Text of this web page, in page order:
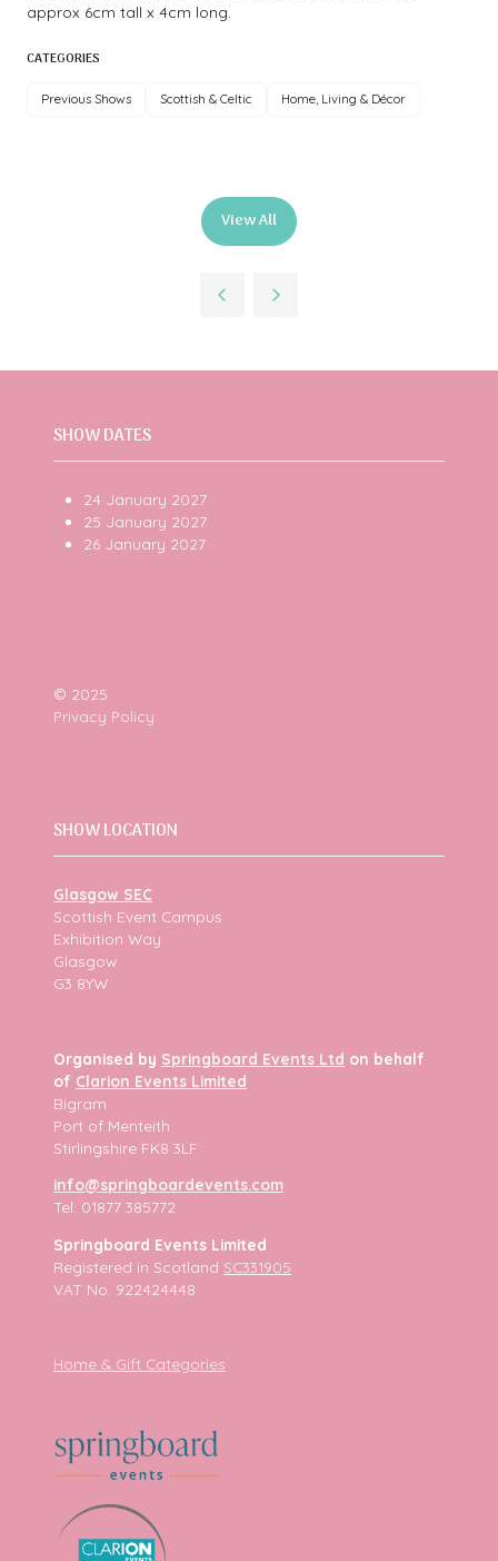
approx 6cm tall x 4cm long.
CATEGORIES
Previous Shows Scottish & Celtic Home, Living & Décor
View All
(opens
in
new
SHOW DATES
24 January 2027
25 January 2027
26 January 2027
© 2025
Privacy Policy
SHOW LOCATION
Glasgow SEC
Scottish Event Campus
Exhibition Way
Glasgow
G3 8YW
Organised by Springboard Events Ltd on behalf
of Clarion Events Limited
Bigram
Port of Menteith
Stirlingshire FK8 3LF
info@springboardevents.com
Tel: 01877 385772
Springboard Events Limited
Registered in Scotland SC331905
VAT No. 922424448
Home & Gift Categories